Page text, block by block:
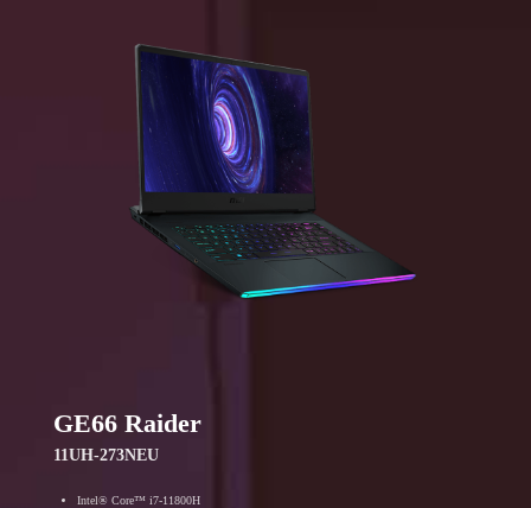
GE66 Raider
11UH-273NEU
Intel® Core™ i7-11800H